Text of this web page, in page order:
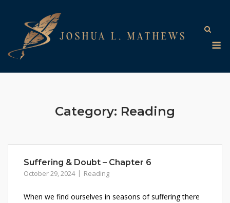
Category: Reading
Suffering & Doubt – Chapter 6
October 29, 2024 Reading
When we find ourselves in seasons of suffering there